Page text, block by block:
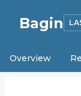
Bagin
Overview